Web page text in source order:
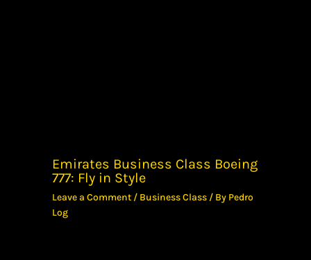
Emirates Business Class Boeing
777: Fly in Style
Leave a Comment / Business Class / By Pedro
Log